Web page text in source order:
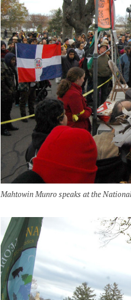
Mahtowin Munro speaks at the